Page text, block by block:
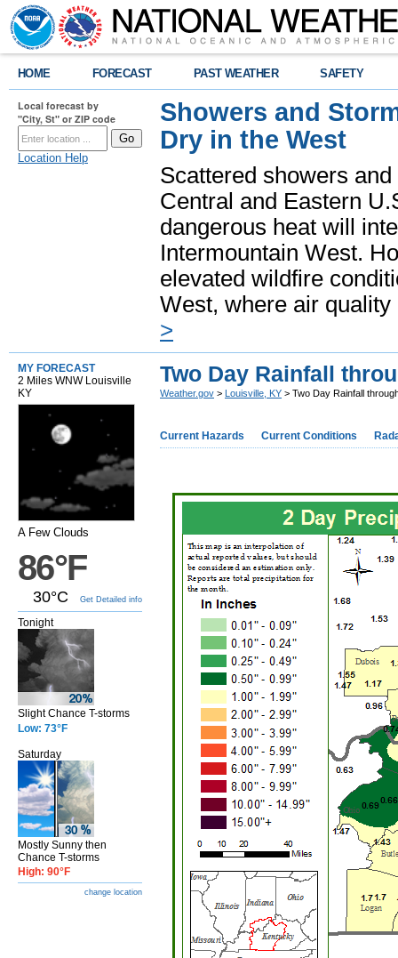
HOME FORECAST PAST WEATHER SAFETY
Local forecast by
"City, St" or ZIP code
Location Help
Showers and
Dry in the West
Scattered showers
Central and Eastern
dangerous heat will
Intermountain West.
elevated wildfire
West, where air
>
MY FORECAST
2 Miles WNW Louisville
KY
A Few Clouds
86°F
30°C Get Detailed info
Tonight
Slight Chance T-storms
Low: 73°F
Saturday
Mostly Sunny then
Chance T-storms
High: 90°F
change location
Two Day Rainfall
Weather.gov > Louisville, KY > Two Day Rainfall
Current Hazards Current Conditions